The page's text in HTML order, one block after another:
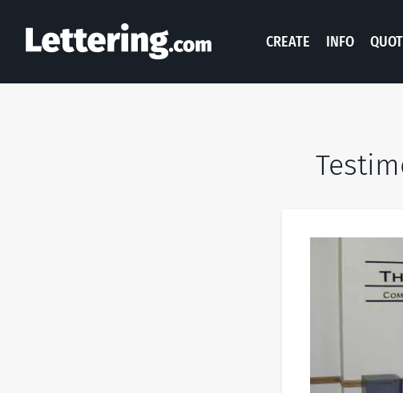
CREATE INFO